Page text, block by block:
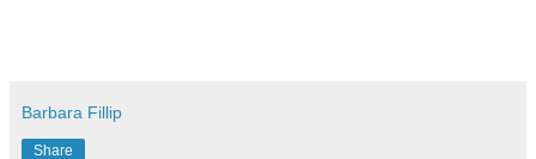
Barbara Fillip
Share